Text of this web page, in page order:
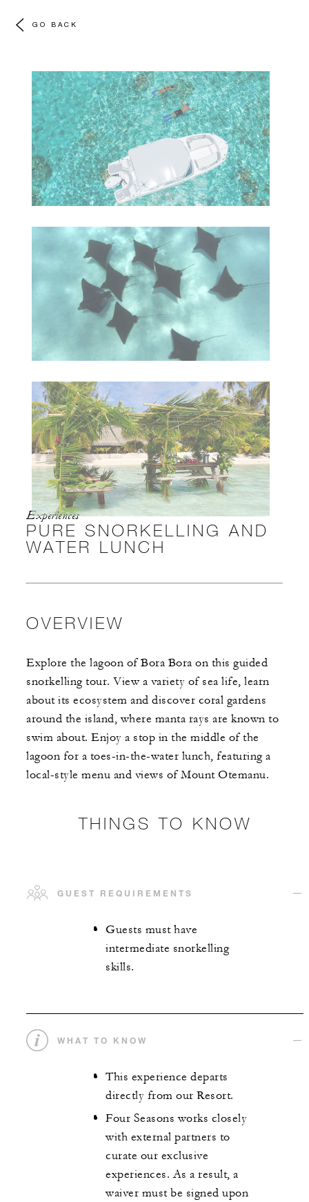
GO BACK
Experiences
PURE SNORKELLING AND
WATER LUNCH
OVERVIEW
Explore the lagoon of Bora Bora on this guided
snorkelling tour. View a variety of sea life, learn
about its ecosystem and discover coral gardens
around the island, where manta rays are known to
swim about. Enjoy a stop in the middle of the
lagoon for a toes-in-the-water lunch, featuring a
local-style menu and views of Mount Otemanu.
THINGS TO KNOW
GUEST REQUIREMENTS
Guests must have
intermediate snorkelling
skills.
WHAT TO KNOW
This experience departs
directly from our Resort.
Four Seasons works closely
with external partners to
curate our exclusive
experiences. As a result, a
waiver must be signed upon